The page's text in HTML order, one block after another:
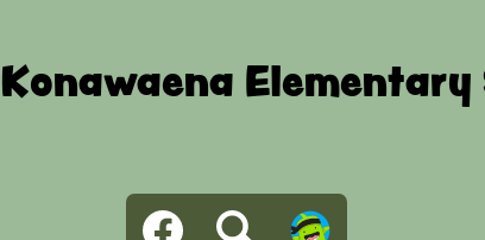
Konawaena Elementary
FacebookSearch Dojo